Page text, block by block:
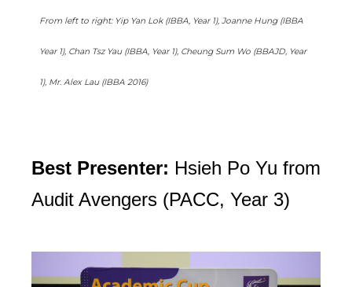
From left to right: Yip Yan Lok (IBBA, Year 1), Joanne Hung (IBBA
Year 1), Chan Tsz Yau (IBBA, Year 1), Cheung Sum Wo (BBAJD, Year
1), Mr. Alex Lau (IBBA 2016)
Best Presenter: Hsieh Po Yu from
Audit Avengers (PACC, Year 3)